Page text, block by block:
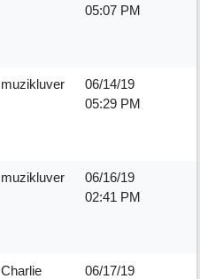
05:07 PM
muzikluver
06/14/19
05:29 PM
muzikluver
06/16/19
02:41 PM
Charlie
06/17/19